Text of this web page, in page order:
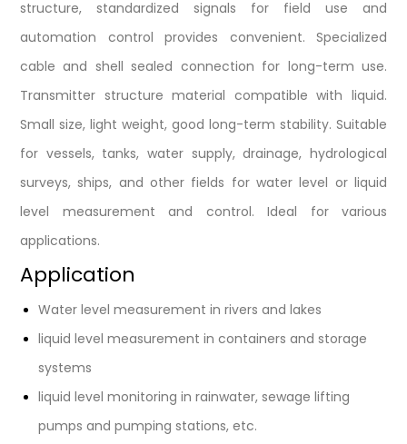
structure, standardized signals for field use and
automation control provides convenient. Specialized
cable and shell sealed connection for long-term use.
Transmitter structure material compatible with liquid.
Small size, light weight, good long-term stability. Suitable
for vessels, tanks, water supply, drainage, hydrological
surveys, ships, and other fields for water level or liquid
level measurement and control. Ideal for various
applications.
Application
Water level measurement in rivers and lakes
liquid level measurement in containers and storage
systems
liquid level monitoring in rainwater, sewage lifting
pumps and pumping stations, etc.